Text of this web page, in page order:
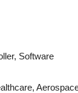
Software